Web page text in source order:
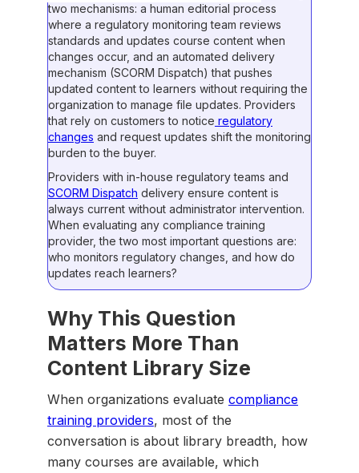
two mechanisms: a human editorial process
where a regulatory monitoring team reviews
standards and updates course content when
changes occur, and an automated delivery
mechanism (SCORM Dispatch) that pushes
updated content to learners without requiring the
organization to manage file updates. Providers
that rely on customers to notice regulatory
changes and request updates shift the monitoring
burden to the buyer.
Providers with in-house regulatory teams and
SCORM Dispatch delivery ensure content is
always current without administrator intervention.
When evaluating any compliance training
provider, the two most important questions are:
who monitors regulatory changes, and how do
updates reach learners?
Why This Question
Matters More Than
Content Library Size
When organizations evaluate compliance
training providers, most of the
conversation is about library breadth, how
many courses are available, which